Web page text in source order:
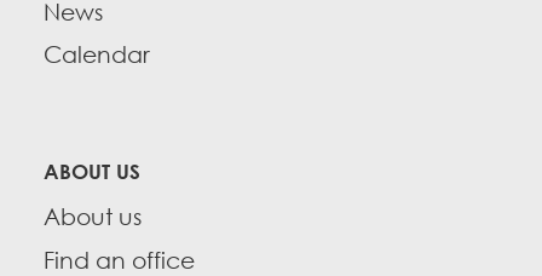
News
Calendar
ABOUT US
About us
Find an office